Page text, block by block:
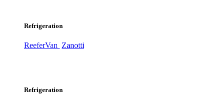
Refrigeration
ReeferVan Zanotti
Refrigeration